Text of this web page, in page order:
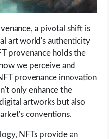
a pivotal shift is
art world's authenticity
provenance holds the
we perceive and
provenance innovation
only enhance the
artworks but also
conventions.
NFTs provide an